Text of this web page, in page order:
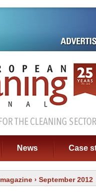
News Case
magazine › September 2012